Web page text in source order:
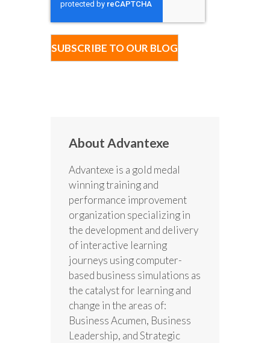
About Advantexe
Advantexe is a gold medal
winning training and
performance improvement
organization specializing in
the development and delivery
of interactive learning
journeys using computer-
based business simulations as
the catalyst for learning and
change in the areas of:
Business Acumen, Business
Leadership, and Strategic